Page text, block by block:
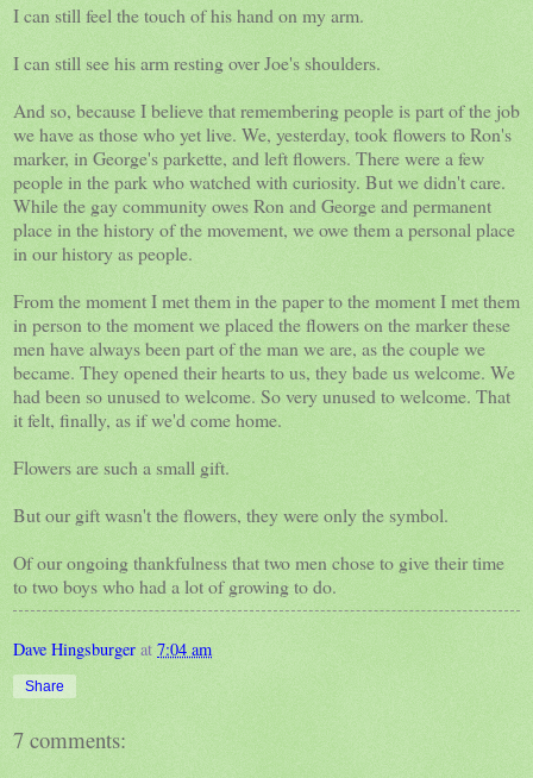
I can still feel the touch of his hand on my arm.
I can still see his arm resting over Joe's shoulders.
And so, because I believe that remembering people is part of the job
we have as those who yet live. We, yesterday, took flowers to Ron's
marker, in George's parkette, and left flowers. There were a few
people in the park who watched with curiosity. But we didn't care.
While the gay community owes Ron and George and permanent
place in the history of the movement, we owe them a personal place
in our history as people.
From the moment I met them in the paper to the moment I met them
in person to the moment we placed the flowers on the marker these
men have always been part of the man we are, as the couple we
became. They opened their hearts to us, they bade us welcome. We
had been so unused to welcome. So very unused to welcome. That
it felt, finally, as if we'd come home.
Flowers are such a small gift.
But our gift wasn't the flowers, they were only the symbol.
Of our ongoing thankfulness that two men chose to give their time
to two boys who had a lot of growing to do.
Dave Hingsburger at 7:04 am
Share
7 comments: